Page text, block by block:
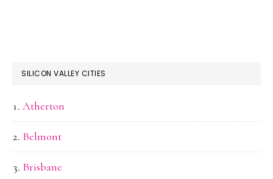
SILICON VALLEY CITIES
Atherton
Belmont
Brisbane